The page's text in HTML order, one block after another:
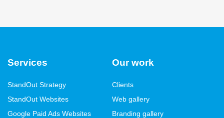
Services
StandOut Strategy
StandOut Websites
Google Paid Ads Websites
Our work
Clients
Web gallery
Branding gallery